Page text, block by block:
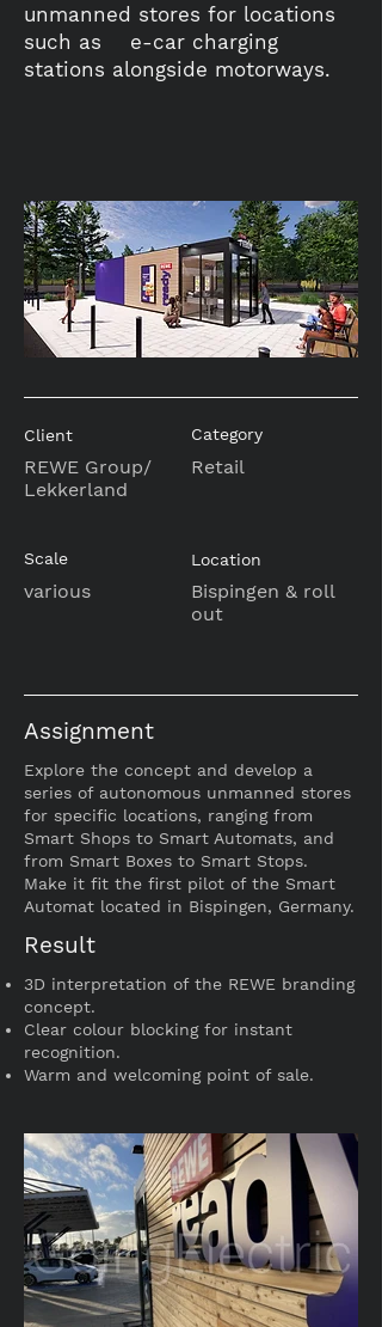
unmanned stores for locations
such as e-car charging
stations alongside motorways.
Client
REWE Group/
Lekkerland
Category
Retail
Scale
various
Location
Bispingen & roll
out
Assignment
Explore the concept and develop a
series of autonomous unmanned stores
for specific locations, ranging from
Smart Shops to Smart Automats, and
from Smart Boxes to Smart Stops.
Make it fit the first pilot of the Smart
Automat located in Bispingen, Germany.
Result
3D interpretation of the REWE branding
concept.
Clear colour blocking for instant
recognition.
Warm and welcoming point of sale.